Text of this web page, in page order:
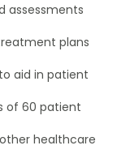
assessments
plans
aid in patient
of 60 patient
healthcare